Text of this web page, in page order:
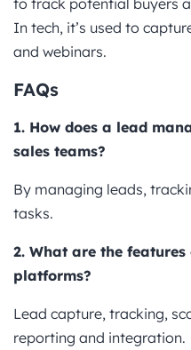
In tech, it’s used to
and webinars.
FAQs
1. How does a lead
sales teams?
By managing leads,
tasks.
2. What are the
platforms?
Lead capture, tracking,
reporting and integration.